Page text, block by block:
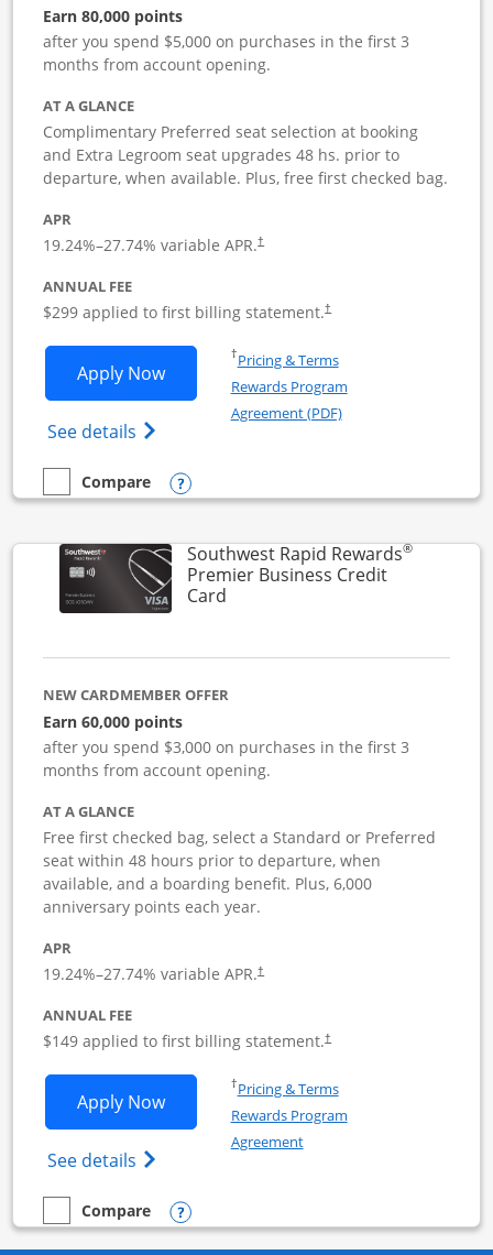
Earn 80,000 points
after you spend $5,000 on purchases in the first 3
months from account opening.
AT A GLANCE
Complimentary Preferred seat selection at booking
and Extra Legroom seat upgrades 48 hs. prior to
departure, when available. Plus, free first checked bag.
APR
19.24%–27.74% variable APR.†
ANNUAL FEE
$299 applied to first billing statement.†
Apply NowOpens Southwest Rapid Rewards
See details Opens Southwest Rapid
†Pricing & TermsOpens in a new window
Rewards Program
Agreement (PDF)Opens in a new
empty checkbox
Compare
Compare the Southwest Rapid Rewards Performance
Opens compare popup dialog
Southwest Rapid Rewards®
Premier Business Credit
CardLinks to product page
NEW CARDMEMBER OFFER
Earn 60,000 points
after you spend $3,000 on purchases in the first 3
months from account opening.
AT A GLANCE
Free first checked bag, select a Standard or Preferred
seat within 48 hours prior to departure, when
available, and a boarding benefit. Plus, 6,000
anniversary points each year.
APR
19.24%–27.74% variable APR.†
ANNUAL FEE
$149 applied to first billing statement.†
Apply NowOpens Southwest Rapid Rewards
See details Opens Southwest Rapid
†Pricing & TermsOpens in a new window
Rewards Program
AgreementOpens in a new window
empty checkbox
Compare
Compare the Southwest Rapid Rewards Premier Business
Opens compare popup dialog